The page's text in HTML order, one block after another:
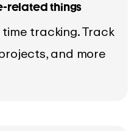
related things
tracking. Track
and more